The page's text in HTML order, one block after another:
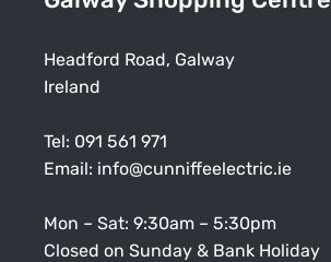
Headford Road, Galway
Ireland
Tel: 091 561 971
Email: info@cunniffeelectric.ie
Mon – Sat: 9:30am – 5:30pm
Closed on Sunday & Bank Holiday